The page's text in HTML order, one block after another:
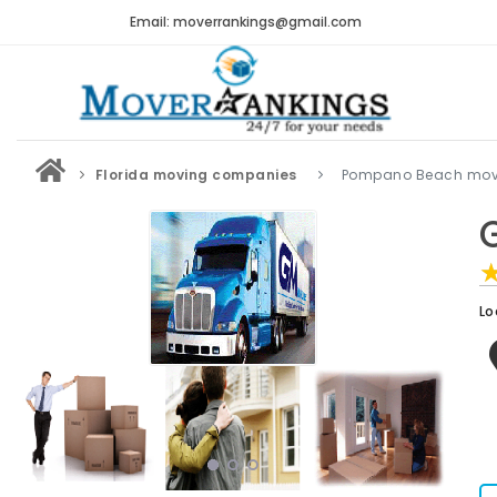
Email: moverrankings@gmail.com
Florida moving companies Pompano Beach